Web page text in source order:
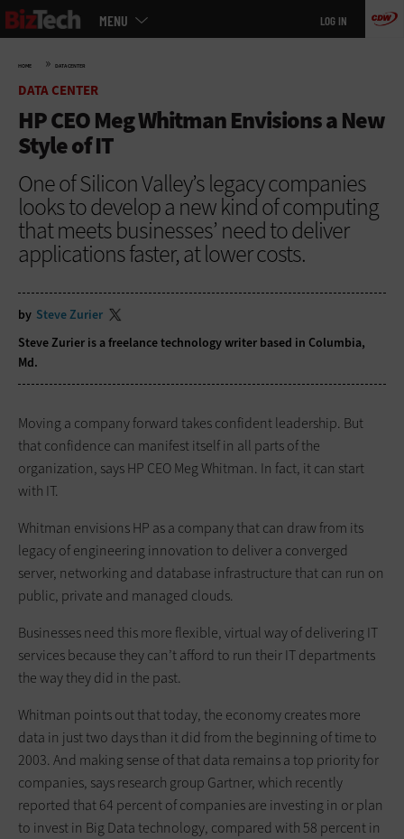
Skip
to
MENU LOG IN
HOME » DATA CENTER
DATA CENTER
HP CEO Meg Whitman Envisions a New
Style of IT
One of Silicon Valley’s legacy companies
looks to develop a new kind of computing
that meets businesses’ need to deliver
applications faster, at lower costs.
by Steve Zurier
Steve Zurier is a freelance technology writer based in Columbia,
Md.
Moving a company forward takes confident leadership. But
that confidence can manifest itself in all parts of the
organization, says HP CEO Meg Whitman. In fact, it can start
with IT.
Whitman envisions HP as a company that can draw from its
legacy of engineering innovation to deliver a converged
server, networking and database infrastructure that can run on
public, private and managed clouds.
Businesses need this more flexible, virtual way of delivering IT
services because they can’t afford to run their IT departments
the way they did in the past.
Whitman points out that today, the economy creates more
data in just two days than it did from the beginning of time to
2003. And making sense of that data remains a top priority for
companies, says research group Gartner, which recently
reported that 64 percent of companies are investing in or plan
to invest in Big Data technology, compared with 58 percent in